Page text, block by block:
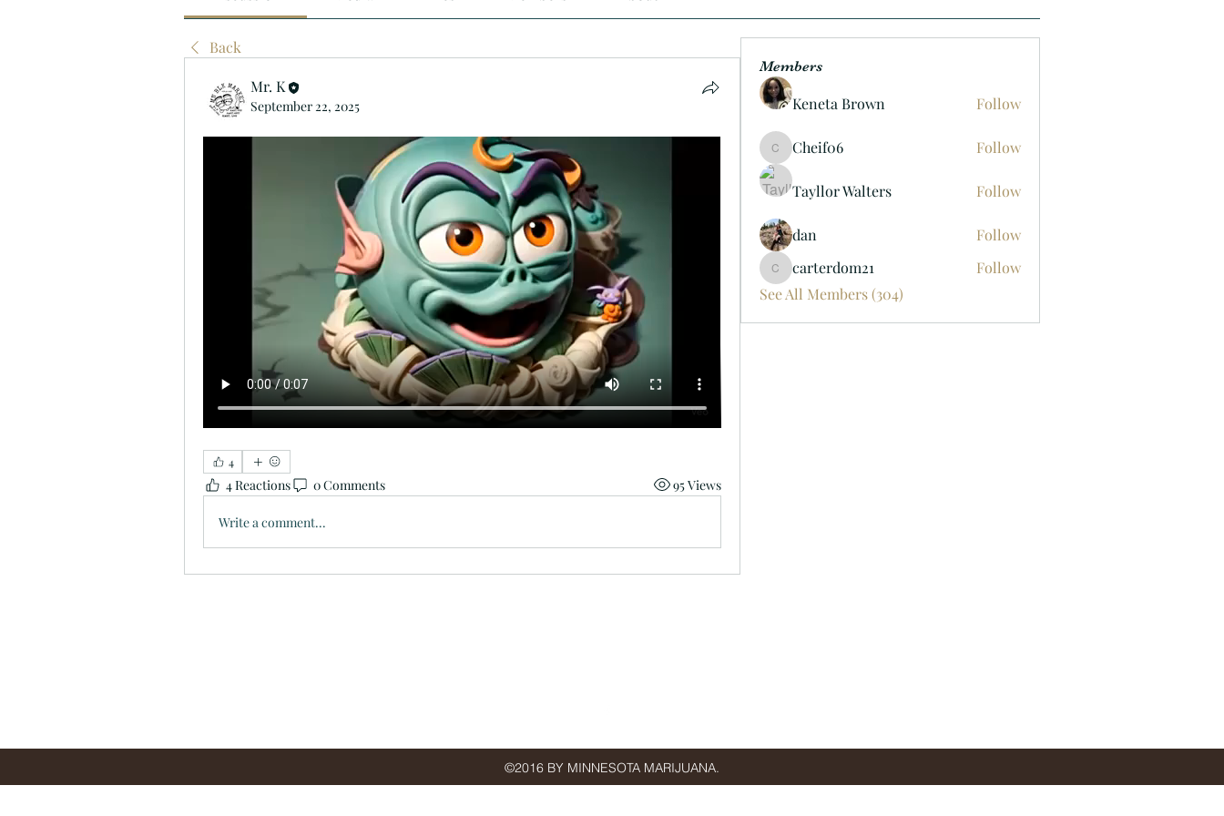
Back
Mr. K
September 22, 2025
4
4 Reactions 0 Comments 95 Views
Write a comment...
Members
Keneta Brown Follow
Cheif06
Cheif06 Follow
Tayllor Walters Follow
dan Follow
carterdom21
carterdom21
Follow
See All Members (304)
©2016 BY MINNESOTA MARIJUANA.